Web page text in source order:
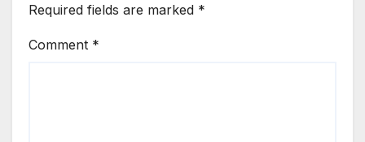
Required fields are marked *
Comment *